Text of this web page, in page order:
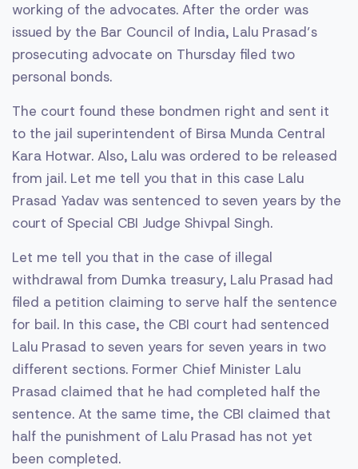
working of the advocates. After the order was
issued by the Bar Council of India, Lalu Prasad’s
prosecuting advocate on Thursday filed two
personal bonds.
The court found these bondmen right and sent it
to the jail superintendent of Birsa Munda Central
Kara Hotwar. Also, Lalu was ordered to be released
from jail. Let me tell you that in this case Lalu
Prasad Yadav was sentenced to seven years by the
court of Special CBI Judge Shivpal Singh.
Let me tell you that in the case of illegal
withdrawal from Dumka treasury, Lalu Prasad had
filed a petition claiming to serve half the sentence
for bail. In this case, the CBI court had sentenced
Lalu Prasad to seven years for seven years in two
different sections. Former Chief Minister Lalu
Prasad claimed that he had completed half the
sentence. At the same time, the CBI claimed that
half the punishment of Lalu Prasad has not yet
been completed.